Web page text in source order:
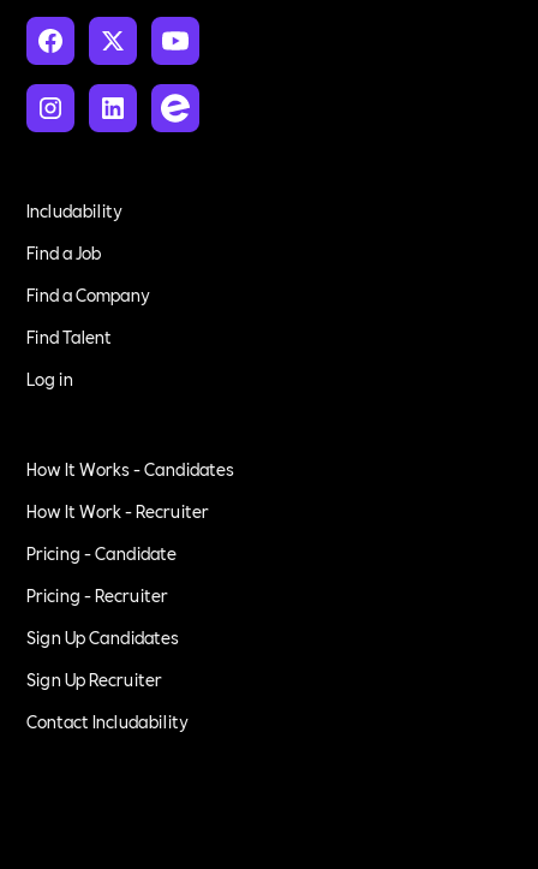
Includability
Find a Job
Find a Company
Find Talent
Log in
How It Works - Candidates
How It Work - Recruiter
Pricing - Candidate
Pricing - Recruiter
Sign Up Candidates
Sign Up Recruiter
Contact Includability